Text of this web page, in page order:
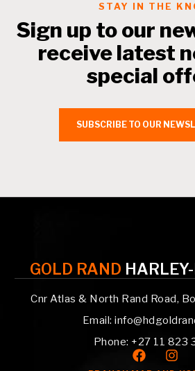
STAY IN THE
Sign up to our
receive latest
special
SUBSCRIBE TO OUR
GOLD RAND
Cnr Atlas & North Rand Road,
Email:
Phone: +27 11 823